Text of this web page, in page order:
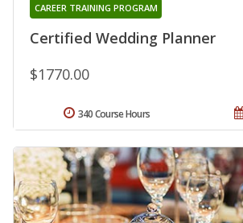
Certified Wedding Planner
CAREER TRAINING PROGRAM
$1770.00
340 Course Hours